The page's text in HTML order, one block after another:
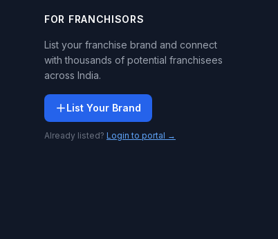
FOR FRANCHISORS
List your franchise brand and connect
with thousands of potential franchisees
across India.
List Your Brand
Already listed? Login to portal →